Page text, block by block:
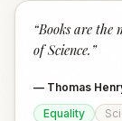
“Books are the
of Science. ”
— Thomas
Equality